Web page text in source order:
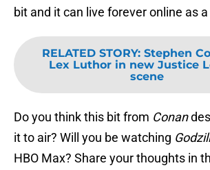
bit and it can live forever online as a
RELATED STORY: Stephen
Lex Luthor in new Justice
scene
Do you think this bit from Conan
it to air? Will you be watching
HBO Max? Share your thoughts in